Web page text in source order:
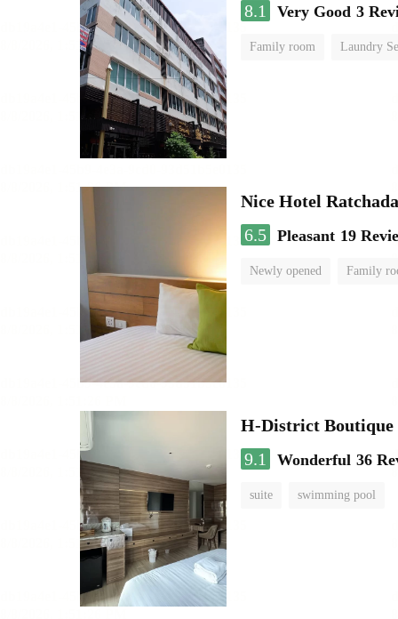
8.1
Very Good 3
Family room Laundry
Nice Hotel Ratchada
6.5 Pleasant 19
Newly opened Family
H-District Boutique
9.1
Wonderful 36
suite swimming pool